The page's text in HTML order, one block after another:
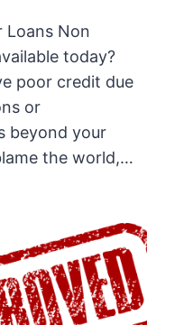
Loans Non
today?
poor credit due
or
beyond your
the world,…